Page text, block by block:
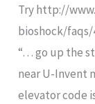
Try http://
bioshock/
“… go up the
near U-Invent
elevator code